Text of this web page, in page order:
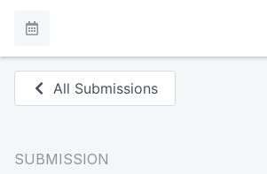
All Submissions
SUBMISSION